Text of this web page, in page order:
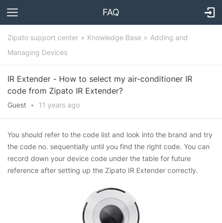
FAQ
Zipato support center Knowledge Base
Adding and
Managing Devices
IR Extender - How to select my air-conditioner IR
code from Zipato IR Extender?
Guest • 11 years ago
You should refer to the code list and look into the brand and try
the code no. sequentially until you find the right code. You can
record down your device code under the table for future
reference after setting up the Zipato IR Extender correctly.